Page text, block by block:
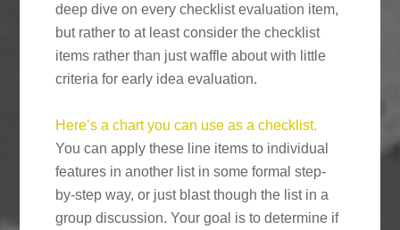
deep dive on every checklist evaluation item,
but rather to at least consider the checklist
items rather than just waffle about with little
criteria for early idea evaluation.
Here’s a chart you can use as a checklist.
You can apply these line items to individual
features in another list in some formal step-
by-step way, or just blast though the list in a
group discussion. Your goal is to determine if